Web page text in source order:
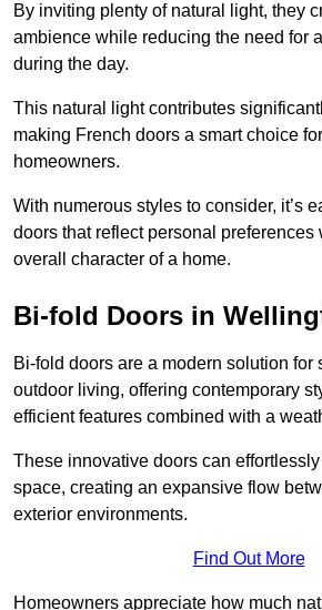
By inviting plenty of natural light, they
ambience while reducing the need for
during the day.
This natural light contributes
making French doors a smart choice
homeowners.
With numerous styles to consider, it’s
doors that reflect personal
overall character of a home.
Bi-fold Doors in
Bi-fold doors are a modern solution for
outdoor living, offering contemporary
efficient features combined with a
These innovative doors can
space, creating an expansive flow
exterior environments.
Find Out More
Homeowners appreciate how much